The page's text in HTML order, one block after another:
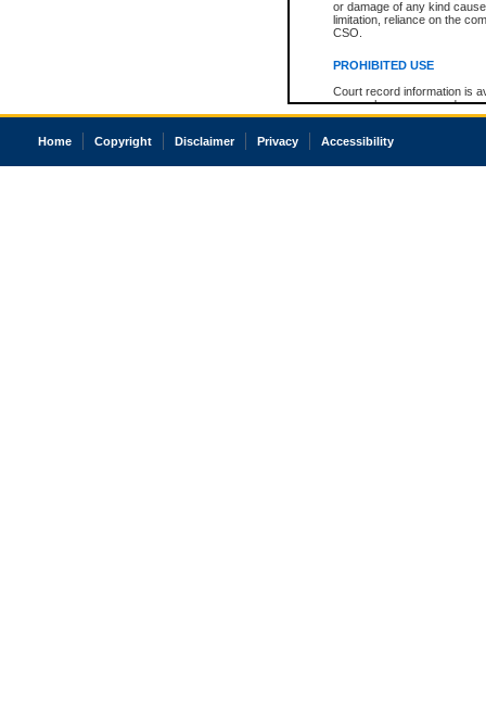
or damage of any kind
limitation, reliance on the
CSO.
PROHIBITED USE
Court record information is
research purposes and may
resale or other commercial
Office of the Chief Justice
court record information
Home Copyright Disclaimer Privacy Accessibility